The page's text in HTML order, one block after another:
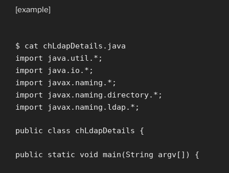
[example]
$ cat chLdapDetails.java
import java.util.*;
import java.io.*;
import javax.naming.*;
import javax.naming.directory.*;
import javax.naming.ldap.*;
public class chLdapDetails {
public static void main(String argv[]) {